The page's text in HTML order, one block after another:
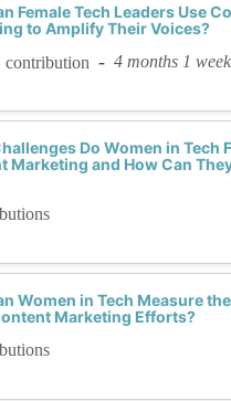
Female Tech Leaders Use
to Amplify Their Voices?
contribution - 4 months 1 week
Do Women in Tech
Marketing and How Can
Women in Tech Measure
Marketing Efforts?